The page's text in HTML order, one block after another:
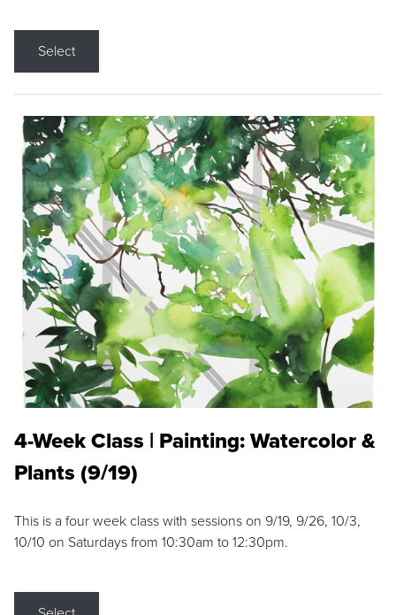
Select
4-Week Class | Painting: Watercolor &
Plants (9/19)
This is a four week class with sessions on 9/19, 9/26, 10/3,
10/10 on Saturdays from 10:30am to 12:30pm.